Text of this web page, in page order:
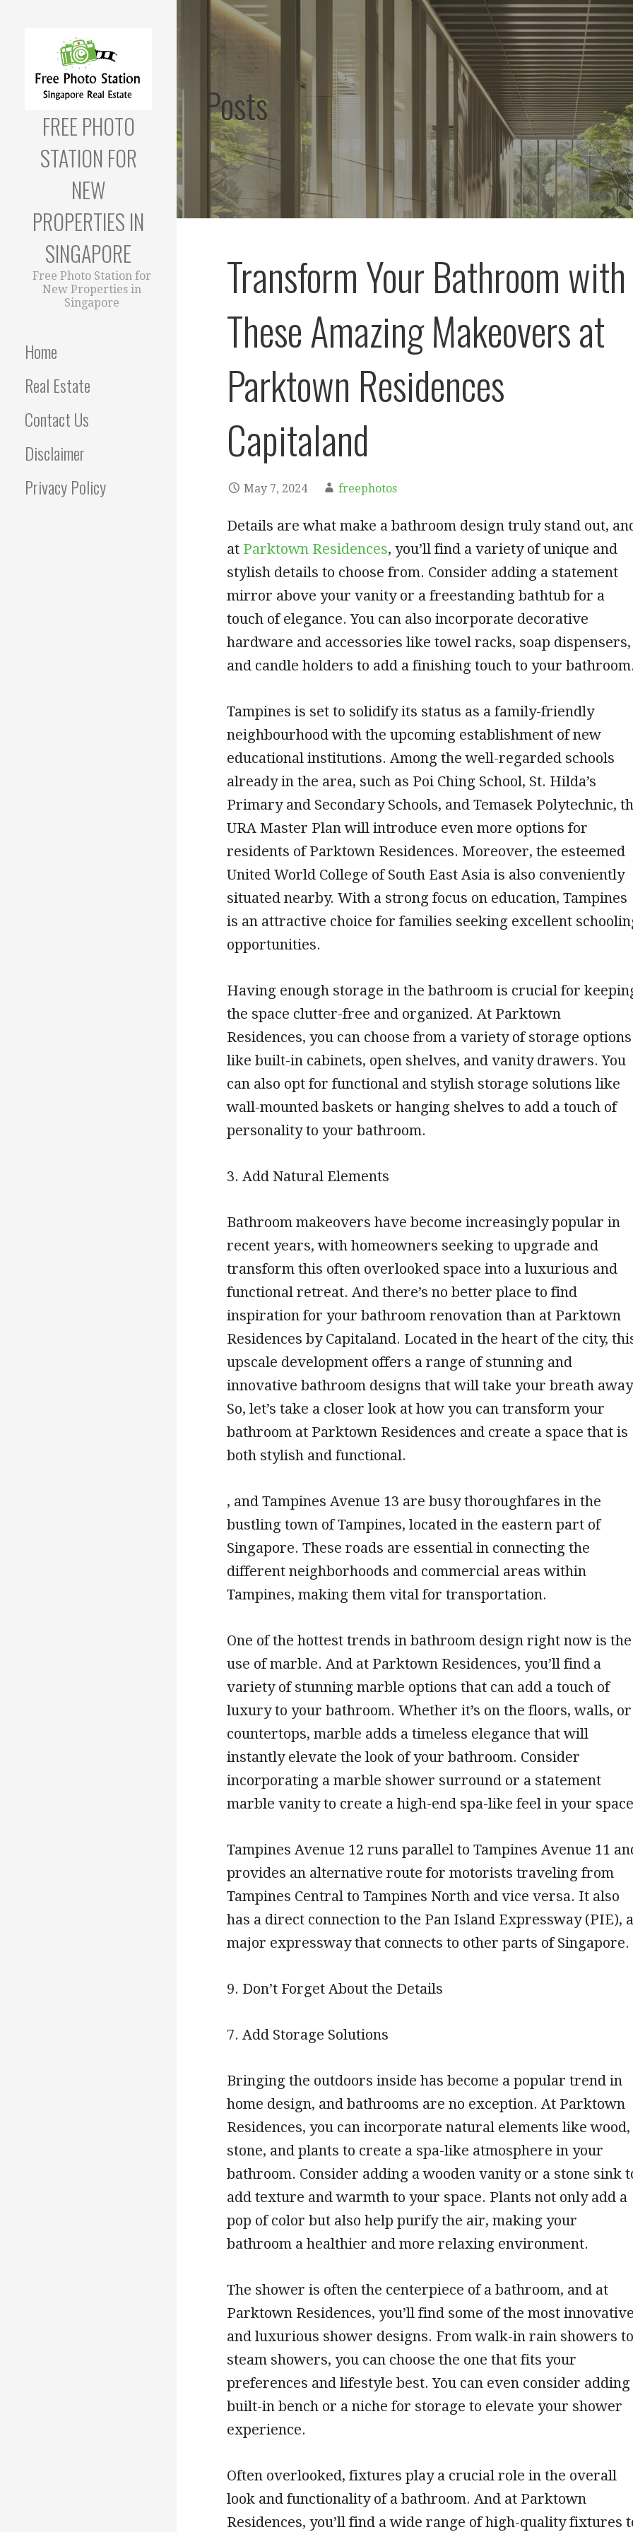
FREE PHOTO
STATION FOR
NEW
PROPERTIES IN
SINGAPORE
Free Photo Station for
New Properties in
Singapore
Home
Real Estate
Contact Us
Disclaimer
Privacy Policy
Posts
Transform Your Bathroom with
These Amazing Makeovers at
Parktown Residences
Capitaland
May 7, 2024 freephotos
Details are what make a bathroom design truly stand out,
at Parktown Residences, you’ll find a variety of unique and
stylish details to choose from. Consider adding a statement
mirror above your vanity or a freestanding bathtub for a
touch of elegance. You can also incorporate decorative
hardware and accessories like towel racks, soap dispensers,
and candle holders to add a finishing touch to your
Tampines is set to solidify its status as a family-friendly
neighbourhood with the upcoming establishment of new
educational institutions. Among the well-regarded schools
already in the area, such as Poi Ching School, St. Hilda’s
Primary and Secondary Schools, and Temasek Polytechnic,
URA Master Plan will introduce even more options for
residents of Parktown Residences. Moreover, the esteemed
United World College of South East Asia is also conveniently
situated nearby. With a strong focus on education, Tampines
is an attractive choice for families seeking excellent
opportunities.
Having enough storage in the bathroom is crucial for
the space clutter-free and organized. At Parktown
Residences, you can choose from a variety of storage options
like built-in cabinets, open shelves, and vanity drawers. You
can also opt for functional and stylish storage solutions like
wall-mounted baskets or hanging shelves to add a touch of
personality to your bathroom.
3. Add Natural Elements
Bathroom makeovers have become increasingly popular in
recent years, with homeowners seeking to upgrade and
transform this often overlooked space into a luxurious and
functional retreat. And there’s no better place to find
inspiration for your bathroom renovation than at Parktown
Residences by Capitaland. Located in the heart of the city,
upscale development offers a range of stunning and
innovative bathroom designs that will take your breath
So, let’s take a closer look at how you can transform your
bathroom at Parktown Residences and create a space that is
both stylish and functional.
, and Tampines Avenue 13 are busy thoroughfares in the
bustling town of Tampines, located in the eastern part of
Singapore. These roads are essential in connecting the
different neighborhoods and commercial areas within
Tampines, making them vital for transportation.
One of the hottest trends in bathroom design right now is the
use of marble. And at Parktown Residences, you’ll find a
variety of stunning marble options that can add a touch of
luxury to your bathroom. Whether it’s on the floors, walls, or
countertops, marble adds a timeless elegance that will
instantly elevate the look of your bathroom. Consider
incorporating a marble shower surround or a statement
marble vanity to create a high-end spa-like feel in your
Tampines Avenue 12 runs parallel to Tampines Avenue 11
provides an alternative route for motorists traveling from
Tampines Central to Tampines North and vice versa. It also
has a direct connection to the Pan Island Expressway (PIE), a
major expressway that connects to other parts of Singapore.
9. Don’t Forget About the Details
7. Add Storage Solutions
Bringing the outdoors inside has become a popular trend in
home design, and bathrooms are no exception. At Parktown
Residences, you can incorporate natural elements like wood,
stone, and plants to create a spa-like atmosphere in your
bathroom. Consider adding a wooden vanity or a stone sink
add texture and warmth to your space. Plants not only add a
pop of color but also help purify the air, making your
bathroom a healthier and more relaxing environment.
The shower is often the centerpiece of a bathroom, and at
Parktown Residences, you’ll find some of the most
and luxurious shower designs. From walk-in rain showers to
steam showers, you can choose the one that fits your
preferences and lifestyle best. You can even consider adding
built-in bench or a niche for storage to elevate your shower
experience.
Often overlooked, fixtures play a crucial role in the overall
look and functionality of a bathroom. And at Parktown
Residences, you’ll find a wide range of high-quality fixtures